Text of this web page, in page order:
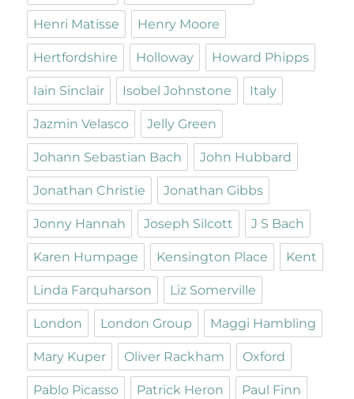
Henri Matisse Henry Moore
Hertfordshire Holloway Howard Phipps
Iain Sinclair Isobel Johnstone Italy
Jazmin Velasco Jelly Green
Johann Sebastian Bach John Hubbard
Jonathan Christie Jonathan Gibbs
Jonny Hannah Joseph Silcott J S Bach
Karen Humpage Kensington Place Kent
Linda Farquharson Liz Somerville
London London Group Maggi Hambling
Mary Kuper Oliver Rackham Oxford
Pablo Picasso Patrick Heron Paul Finn